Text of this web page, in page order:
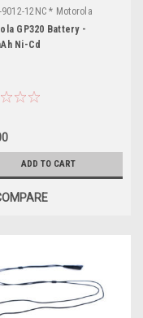
9012-12NC * Motorola
GP320 Battery -
Ni-Cd
ADD TO CART